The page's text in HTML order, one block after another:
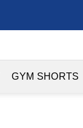
GYM SHORTS